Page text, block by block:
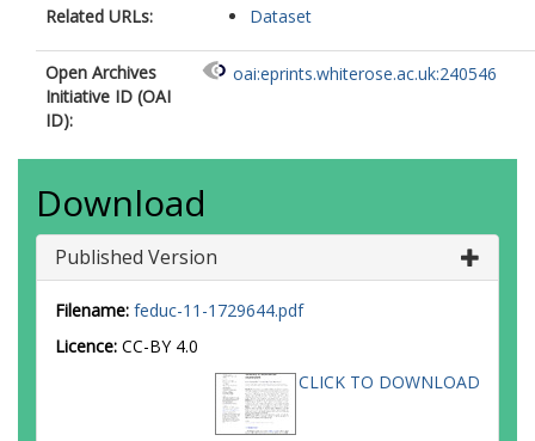
Related URLs: Dataset
Open Archives
Initiative ID (OAI
ID):
oai:eprints.whiterose.ac.uk:240546
Download
Published Version
Filename: feduc-11-1729644.pdf
Licence: CC-BY 4.0
CLICK TO DOWNLOAD